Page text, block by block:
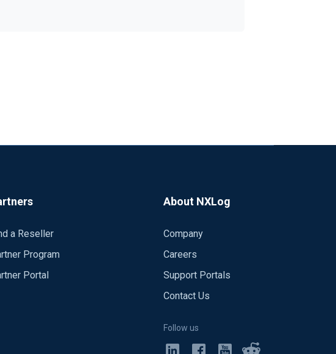
a Reseller
Program
Portal
About NXLog
Company
Careers
Support Portals
Contact Us
Follow us